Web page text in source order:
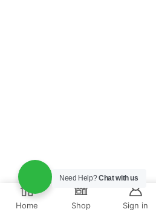
Home Shop Sign in
Need Help?Chat with us